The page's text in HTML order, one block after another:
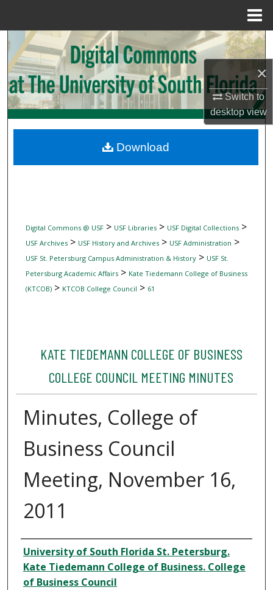
×
Switch to
desktopview
Search
Browse Collections
My Account
Digital Commons Network™
Digital Commons @ USF> USF Libraries> USF Digital Collections>
USF Archives> USF History and Archives> USF Administration >
USF St. Petersburg Campus Administration & History> USF St.
Petersburg Academic Affairs> Kate Tiedemann College of Business
(KTCOB)> KTCOB College Council > 61
KATE TIEDEMANN COLLEGE OF BUSINESS
COLLEGE COUNCIL MEETING MINUTES
Minutes, College of
Business Council
Meeting, November 16,
2011
Author
University of South Florida St. Petersburg.
Kate Tiedemann College of Business. College
of Business Council
Download